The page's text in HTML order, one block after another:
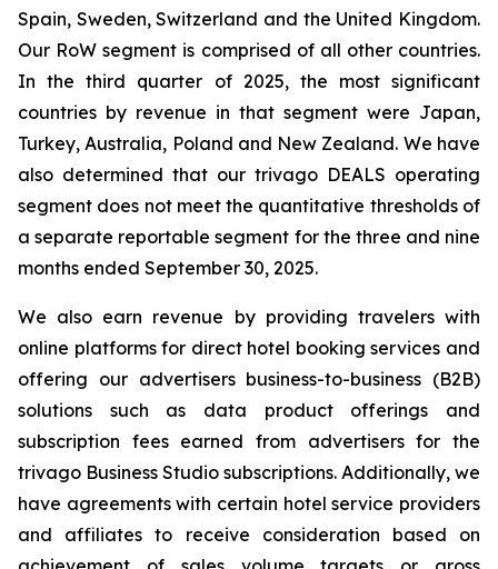
Spain, Sweden, Switzerland and the United Kingdom.
Our RoW segment is comprised of all other countries.
In the third quarter of 2025, the most significant
countries by revenue in that segment were Japan,
Turkey, Australia, Poland and New Zealand. We have
also determined that our trivago DEALS operating
segment does not meet the quantitative thresholds of
a separate reportable segment for the three and nine
months ended September 30, 2025.
We also earn revenue by providing travelers with
online platforms for direct hotel booking services and
offering our advertisers business-to-business (B2B)
solutions such as data product offerings and
subscription fees earned from advertisers for the
trivago Business Studio subscriptions. Additionally, we
have agreements with certain hotel service providers
and affiliates to receive consideration based on